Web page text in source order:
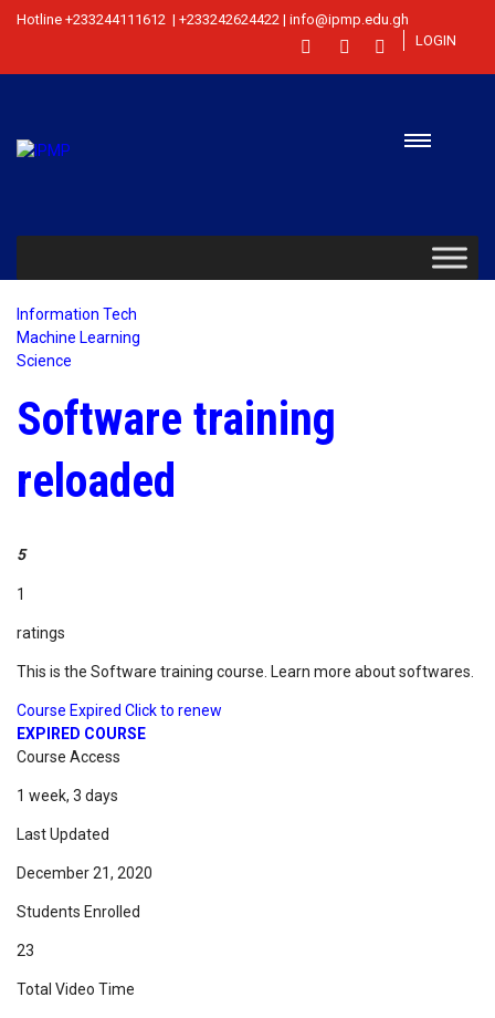
Hotline +233244111612 | +233242624422 | info@ipmp.edu.gh
LOGIN
Information Tech
Machine Learning
Science
Software training
reloaded
5
1
ratings
This is the Software training course. Learn more about softwares.
Course Expired Click to renew
EXPIRED COURSE
Course Access
1 week, 3 days
Last Updated
December 21, 2020
Students Enrolled
23
Total Video Time